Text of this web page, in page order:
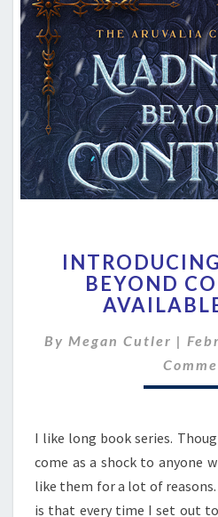
BEYOND
By Megan Cutler |
I like long book series.
come as a shock to anyone
like them for a lot of
is that every time I set out